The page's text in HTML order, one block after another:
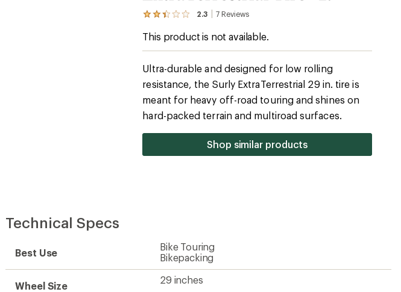
2.3 7 Reviews
View
7
an
average
rating
2.3
out
5
This product is not available.
Ultra-durable and designed for low rolling
resistance, the Surly ExtraTerrestrial 29 in. tire is
meant for heavy off-road touring and shines on
hard-packed terrain and multiroad surfaces.
Shop similar products
Technical Specs
Best Use
Bike Touring
Bikepacking
Wheel Size
29 inches